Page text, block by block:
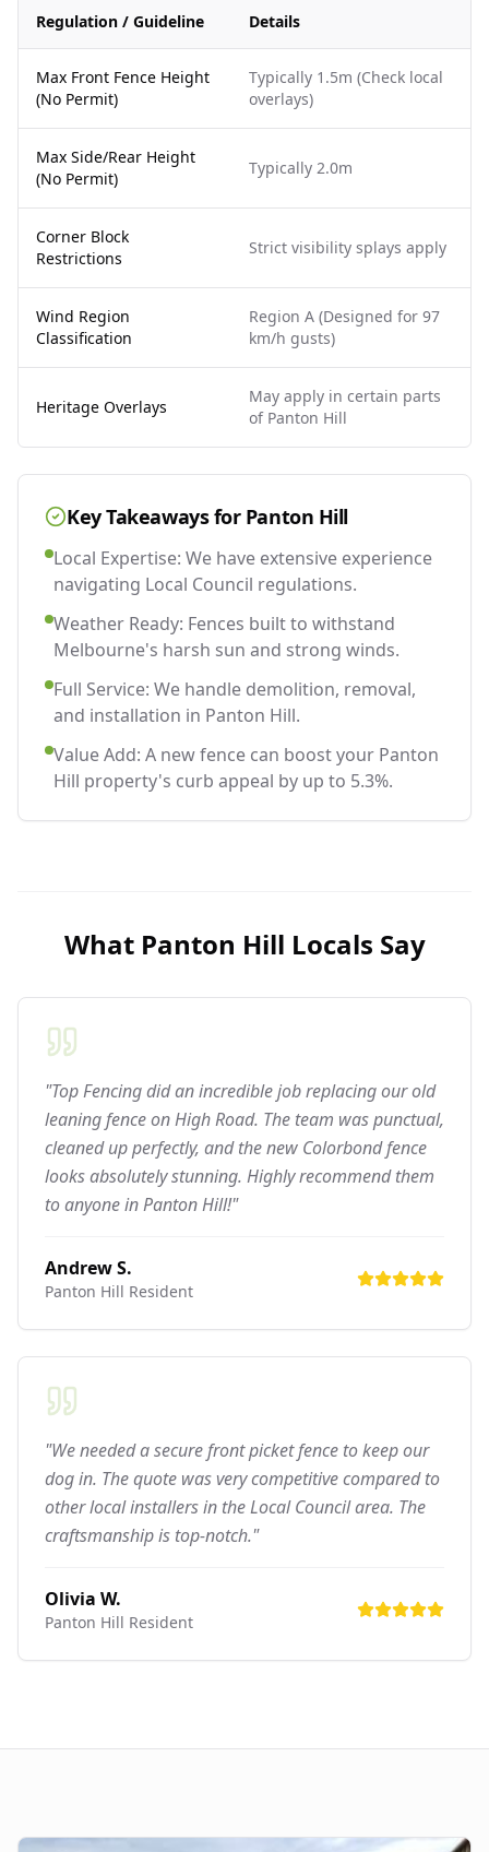
Regulation / Guideline Details
Max Front Fence Height
(No Permit)
Typically 1.5m (Check local
overlays)
Max Side/Rear Height
(No Permit)
Typically 2.0m
Corner Block
Restrictions
Strict visibility splays apply
Wind Region
Classification
Region A (Designed for 97
km/h gusts)
Heritage Overlays
May apply in certain parts
of Panton Hill
Key Takeaways for Panton Hill
Local Expertise: We have extensive experience
navigating Local Council regulations.
Weather Ready: Fences built to withstand
Melbourne's harsh sun and strong winds.
Full Service: We handle demolition, removal,
and installation in Panton Hill.
Value Add: A new fence can boost your Panton
Hill property's curb appeal by up to 5.3%.
What Panton Hill Locals Say
"Top Fencing did an incredible job replacing our old
leaning fence on High Road. The team was punctual,
cleaned up perfectly, and the new Colorbond fence
looks absolutely stunning. Highly recommend them
to anyone in Panton Hill!"
Andrew S.
Panton Hill Resident
"We needed a secure front picket fence to keep our
dog in. The quote was very competitive compared to
other local installers in the Local Council area. The
craftsmanship is top-notch."
Olivia W.
Panton Hill Resident